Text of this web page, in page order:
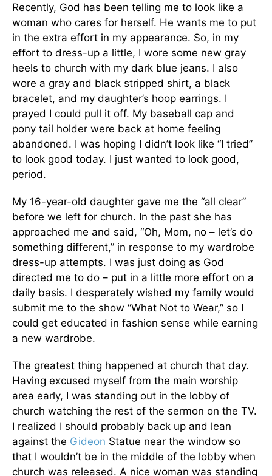
Recently, God has been telling me to look like a
woman who cares for herself. He wants me to put
in the extra effort in my appearance. So, in my
effort to dress-up a little, I wore some new gray
heels to church with my dark blue jeans. I also
wore a gray and black stripped shirt, a black
bracelet, and my daughter’s hoop earrings. I
prayed I could pull it off. My baseball cap and
pony tail holder were back at home feeling
abandoned. I was hoping I didn’t look like “I tried”
to look good today. I just wanted to look good,
period.
My 16-year-old daughter gave me the “all clear”
before we left for church. In the past she has
approached me and said, “Oh, Mom, no – let’s do
something different,” in response to my wardrobe
dress-up attempts. I was just doing as God
directed me to do – put in a little more effort on a
daily basis. I desperately wished my family would
submit me to the show “What Not to Wear,” so I
could get educated in fashion sense while earning
a new wardrobe.
The greatest thing happened at church that day.
Having excused myself from the main worship
area early, I was standing out in the lobby of
church watching the rest of the sermon on the TV.
I realized I should probably back up and lean
against the Gideon Statue near the window so
that I wouldn’t be in the middle of the lobby when
church was released. A nice woman was standing